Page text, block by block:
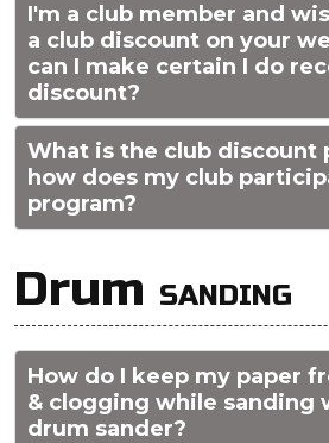
I'm a club member and
a club discount on your
can I make certain I do
discount?
What is the club discount
how does my club
program?
Drum SANDING
How do I keep my paper
& clogging while sanding
drum sander?